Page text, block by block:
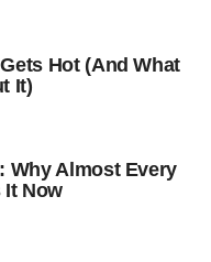
Hot (And What
It)
Why Almost Every
It Now